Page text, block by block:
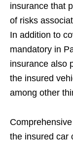
insurance that
of risks
In addition to
mandatory in
insurance also
the insured
among other
the insured car